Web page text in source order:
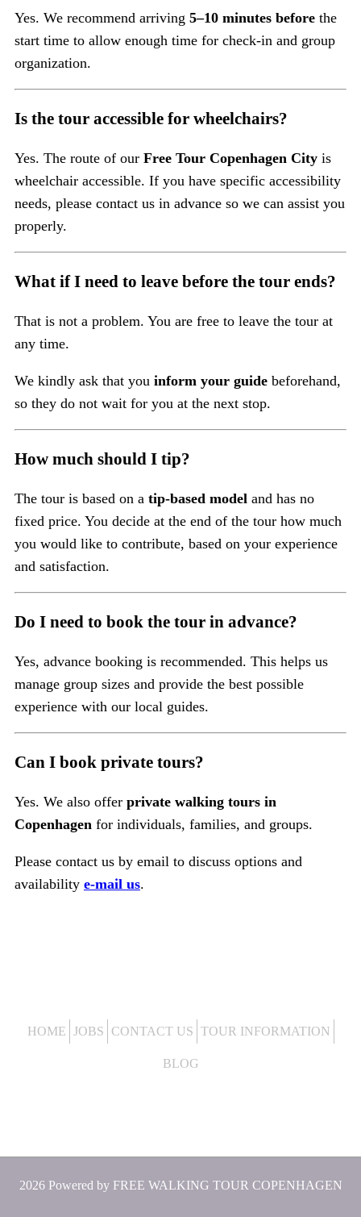
Yes. We recommend arriving 5–10 minutes beforethe
start time to allow enough time for check-in and group
organization.
Is the tour accessible for wheelchairs?
Yes. The route of our Free Tour Copenhagen Cityis
wheelchair accessible. If you have specific accessibility
needs, please contact us in advance so we can assist you
properly.
What if I need to leave before the tour ends?
That is not a problem. You are free to leave the tour at
any time.
We kindly ask that you inform your guidebeforehand,
so they do not wait for you at the next stop.
How much should I tip?
The tour is based on a tip-based modeland has no
fixed price. You decide at the end of the tour how much
you would like to contribute, based on your experience
and satisfaction.
Do I need to book the tour in advance?
Yes, advance booking is recommended. This helps us
manage group sizes and provide the best possible
experience with our local guides.
Can I book private tours?
Yes. We also offer private walking tours in
Copenhagenfor individuals, families, and groups.
Please contact us by email to discuss options and
availability e-mail us.
HOME JOBS CONTACT US TOUR INFORMATION
BLOG
2026 Powered by FREE WALKING TOUR COPENHAGEN